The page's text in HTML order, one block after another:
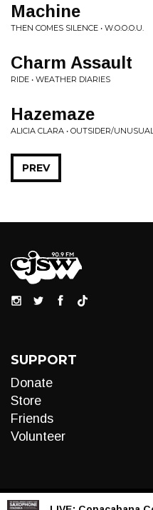
Machine
THEN COMES SILENCE • W.O.O.O.U.
Charm Assault
RIDE • WEATHER DIARIES
Hazemaze
ALICIA CLARA • OUTSIDER/
PREV
SUPPORT
Donate
Store
Friends
Volunteer